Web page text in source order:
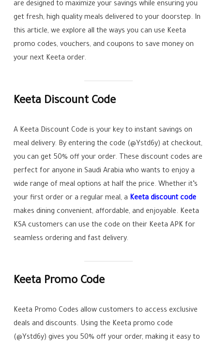
are designed to maximize your savings while ensuring you
get fresh, high quality meals delivered to your doorstep. In
this article, we explore all the ways you can use Keeta
promo codes, vouchers, and coupons to save money on
your next Keeta order.
Keeta Discount Code
A Keeta Discount Code is your key to instant savings on
meal delivery. By entering the code (@Ystd6y) at checkout,
you can get 50% off your order. These discount codes are
perfect for anyone in Saudi Arabia who wants to enjoy a
wide range of meal options at half the price. Whether it’s
your first order or a regular meal, a Keeta discount code
makes dining convenient, affordable, and enjoyable. Keeta
KSA customers can use the code on their Keeta APK for
seamless ordering and fast delivery.
Keeta Promo Code
Keeta Promo Codes allow customers to access exclusive
deals and discounts. Using the Keeta promo code
(@Ystd6y) gives you 50% off your order, making it easy to